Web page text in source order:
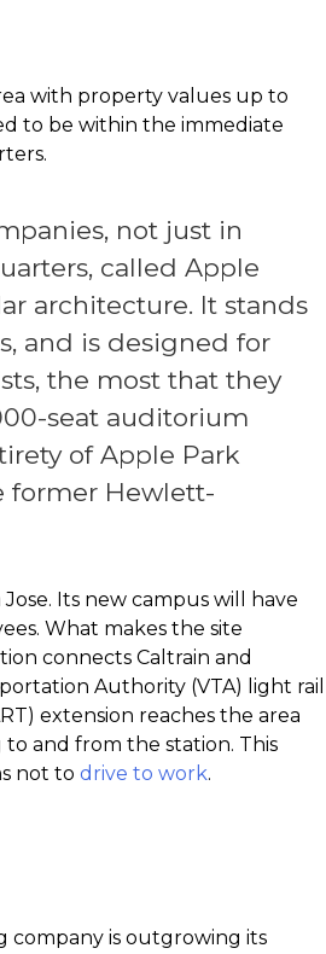
with property values up to
to be within the immediate
not just in
called Apple
architecture. It stands
and is designed for
the most that they
seat auditorium
of Apple Park
former Hewlett-
Its new campus will have
What makes the site
connects Caltrain and
Authority (VTA) light rail
extension reaches the area
and from the station. This
not to drive to work.
company is outgrowing its